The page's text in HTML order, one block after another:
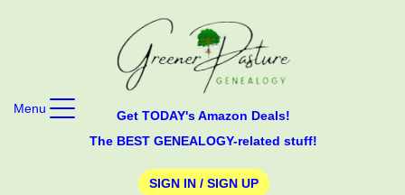
Get TODAY's Amazon Deals!
The BEST GENEALOGY-related stuff!
SIGN IN / SIGN UP
Menu